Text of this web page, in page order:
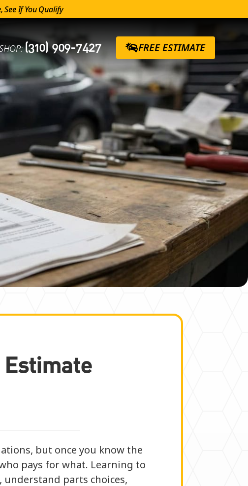
See If You Qualify
(310) 909-7427 FREE ESTIMATE
Estimate
but once you know the
pays for what. Learning to
parts choices,